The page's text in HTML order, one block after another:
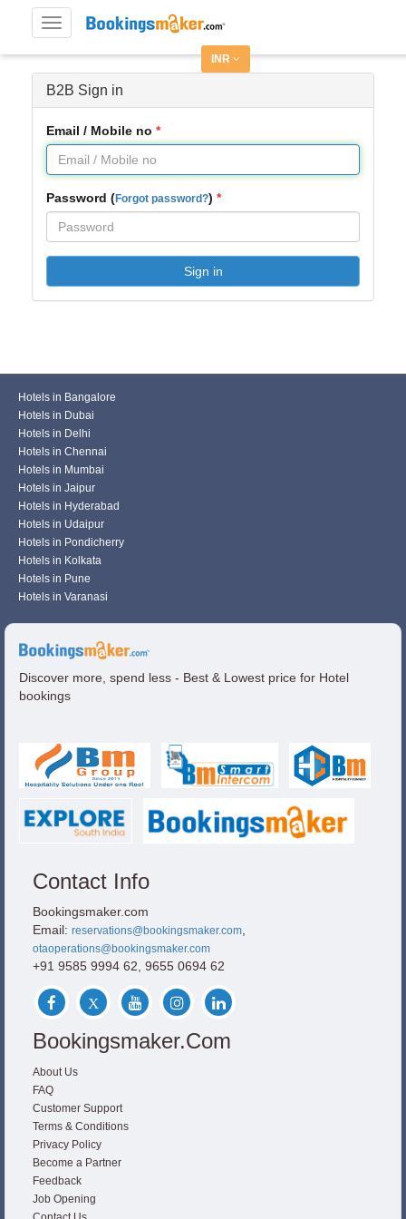
Toggle
navigation
INR
B2B Sign in
Email / Mobile no
Password (Forgot password?)
Sign in
Hotels in Bangalore
Hotels in Dubai
Hotels in Delhi
Hotels in Chennai
Hotels in Mumbai
Hotels in Jaipur
Hotels in Hyderabad
Hotels in Udaipur
Hotels in Pondicherry
Hotels in Kolkata
Hotels in Pune
Hotels in Varanasi
Discover more, spend less - Best & Lowest price for Hotel
bookings
Contact Info
Bookingsmaker.com
Email: reservations@bookingsmaker.com,
otaoperations@bookingsmaker.com
+91 9585 9994 62, 9655 0694 62
Bookingsmaker.com
About Us
FAQ
Customer Support
Terms & Conditions
Privacy Policy
Become a Partner
Feedback
Job Opening